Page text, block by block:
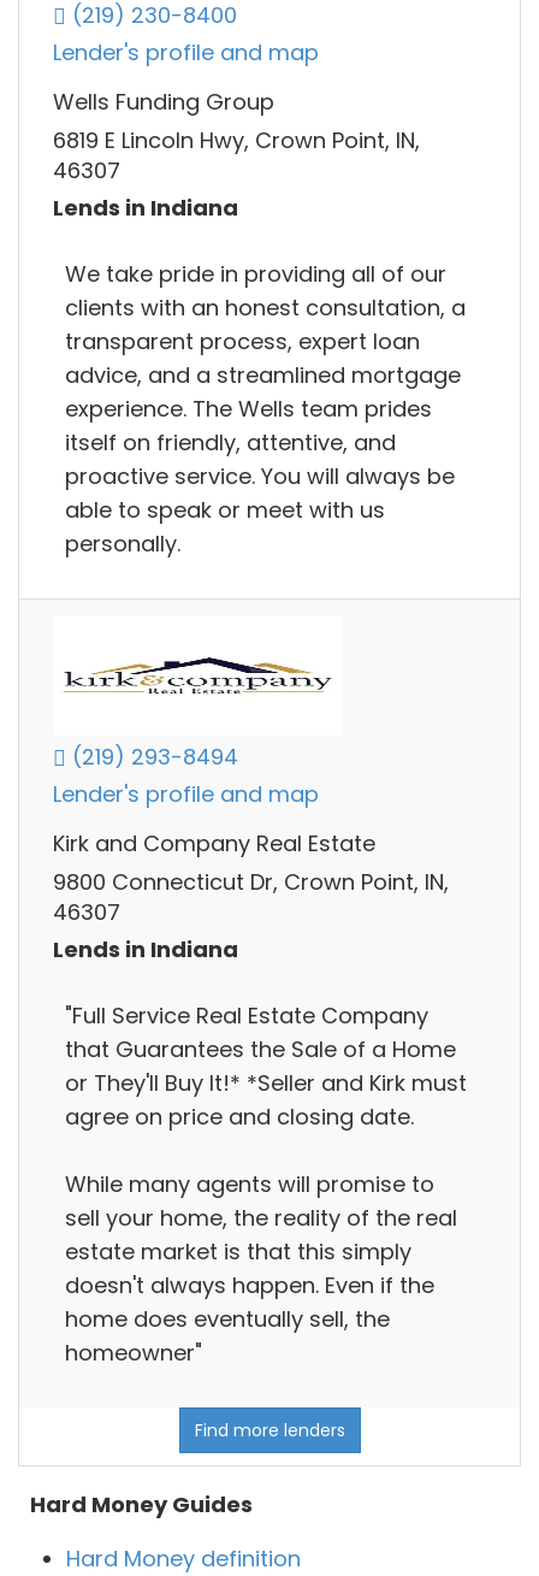
(219) 230-8400
Lender's profile and map
Wells Funding Group
6819 E Lincoln Hwy, Crown Point, IN,
46307
Lends in Indiana
We take pride in providing all of our
clients with an honest consultation, a
transparent process, expert loan
advice, and a streamlined mortgage
experience. The Wells team prides
itself on friendly, attentive, and
proactive service. You will always be
able to speak or meet with us
personally.
(219) 293-8494
Lender's profile and map
Kirk and Company Real Estate
9800 Connecticut Dr, Crown Point, IN,
46307
Lends in Indiana
"Full Service Real Estate Company
that Guarantees the Sale of a Home
or They'll Buy It!* *Seller and Kirk must
agree on price and closing date.
While many agents will promise to
sell your home, the reality of the real
estate market is that this simply
doesn't always happen. Even if the
home does eventually sell, the
homeowner"
Find more lenders
Hard Money Guides
Hard Money definition